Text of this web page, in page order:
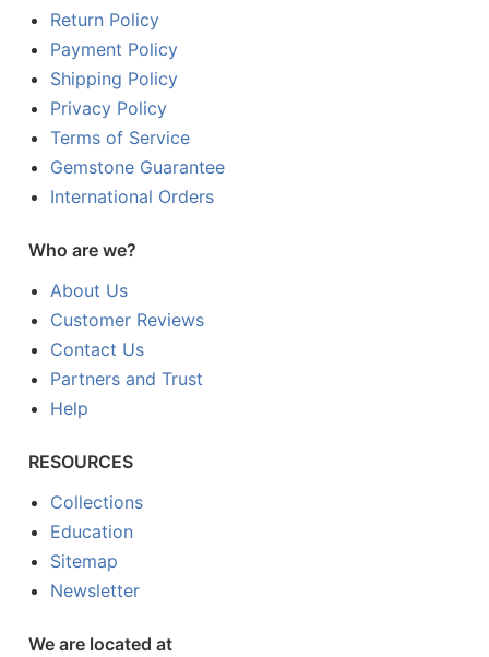
Return Policy
Payment Policy
Shipping Policy
Privacy Policy
Terms of Service
Gemstone Guarantee
International Orders
Who are we?
About Us
Customer Reviews
Contact Us
Partners and Trust
Help
RESOURCES
Collections
Education
Sitemap
Newsletter
We are located at